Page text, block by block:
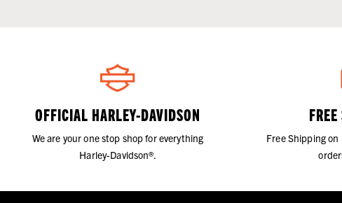
OFFICIAL HARLEY-DAVIDSON
We are your one stop shop for everything
Harley-Davidson®.
Free Shipping